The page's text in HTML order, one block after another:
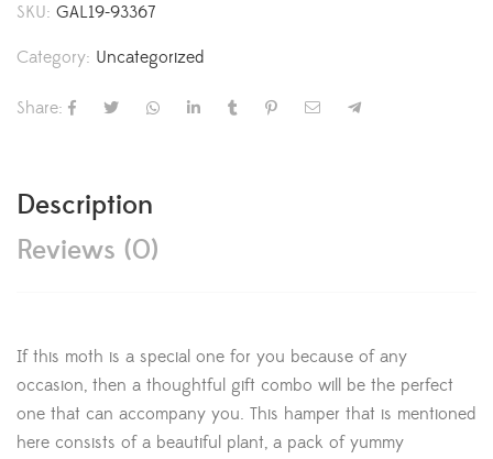
SKU: GAL19-93367
Category: Uncategorized
Share:
Description
Reviews (0)
If this moth is a special one for you because of any
occasion, then a thoughtful gift combo will be the perfect
one that can accompany you. This hamper that is mentioned
here consists of a beautiful plant, a pack of yummy